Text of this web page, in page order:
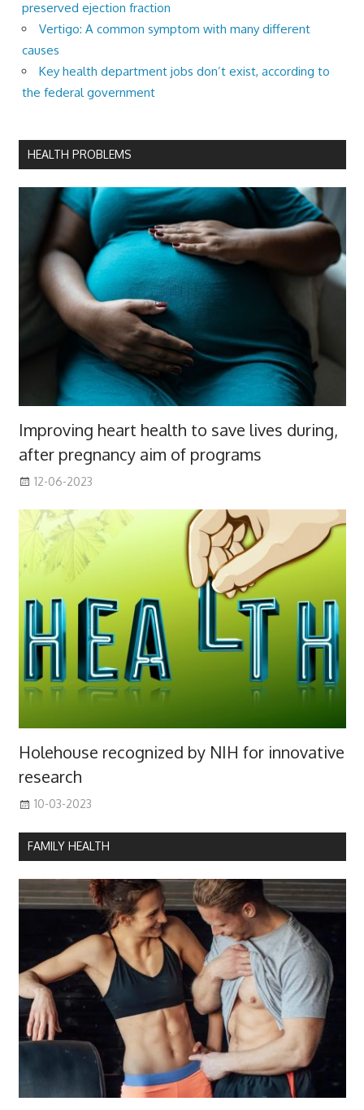
preserved ejection fraction
Vertigo: A common symptom with many different
causes
Key health department jobs don’t exist, according to
the federal government
HEALTH PROBLEMS
Improving heart health to save lives during,
after pregnancy aim of programs
12-06-2023
Holehouse recognized by NIH for innovative
research
10-03-2023
FAMILY HEALTH